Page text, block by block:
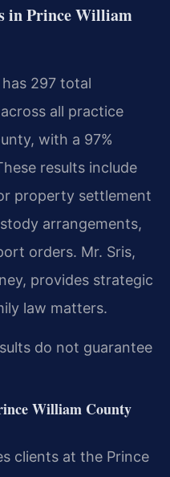
in Prince William
has 297 total
all practice
with a 97%
results include
property settlement
arrangements,
orders. Mr. Sris,
provides strategic
law matters.
do not guarantee
William County
clients at the Prince